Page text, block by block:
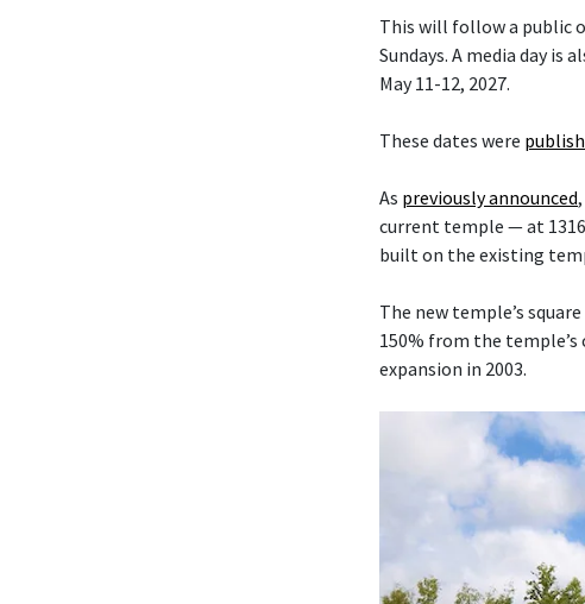
This will follow a public
Sundays. A media day is
May 11-12, 2027.
These dates were
As previously announced
current temple — at
built on the existing
The new temple’s
150% from the
expansion in 2003.